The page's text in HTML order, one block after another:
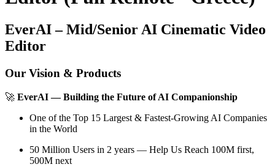
EverAI – Mid/Senior AI Cinematic Video
Editor
Our Vision & Products
🚀 EverAI — Building the Future of AI Companionship
One of the Top 15 Largest & Fastest-Growing AI Companies
in the World
50 Million Users in 2 years — Help Us Reach 100M first,
500M next